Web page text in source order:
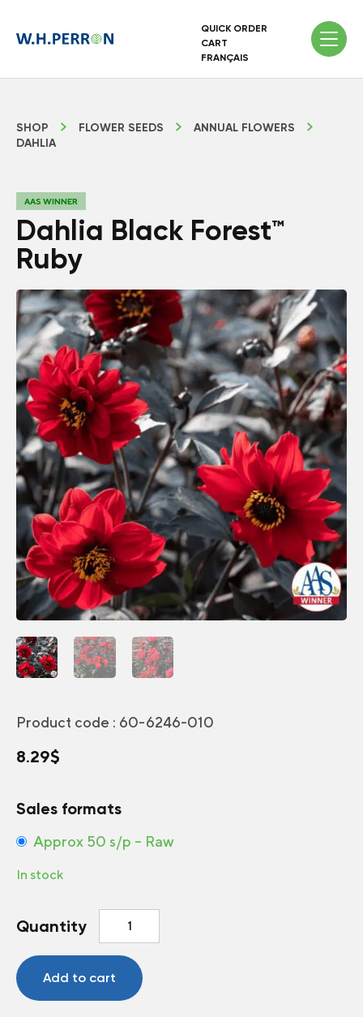
QUICK ORDER
CART
FRANÇAIS
SHOP FLOWER SEEDS
ANNUAL FLOWERS
DAHLIA
AAS WINNER
Dahlia Black Forest™
Ruby
Product code : 60-6246-010
8.29$
Sales formats
Approx 50 s/p – Raw
In stock
Quantity
Dahlia
Forest™
Ruby
quantity
Add to cart